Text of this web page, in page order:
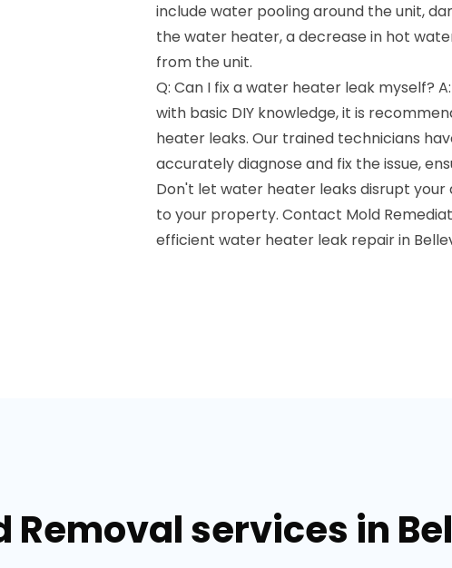
include water pooling around the unit,
the water heater, a decrease in hot
from the unit.
Q: Can I fix a water heater leak myself?
with basic DIY knowledge, it is
heater leaks. Our trained technicians
accurately diagnose and fix the issue,
Don't let water heater leaks disrupt
to your property. Contact Mold
efficient water heater leak repair in
Removal services in